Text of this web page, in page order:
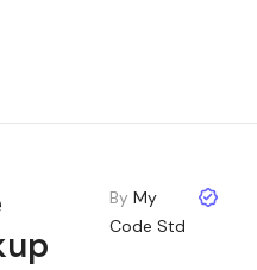
By My
Code Std